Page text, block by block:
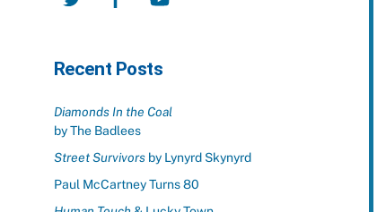
Recent Posts
Diamonds In the Coal
by The Badlees
Street Survivorsby Lynyrd Skynyrd
Paul McCartney Turns 80